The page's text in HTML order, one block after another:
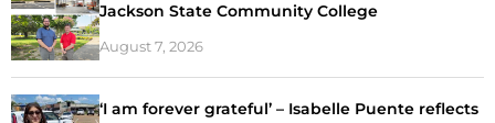
Jackson State Community College
August 7, 2026
‘I am forever grateful’ – Isabelle Puente reflects